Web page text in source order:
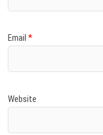
Email*
Website